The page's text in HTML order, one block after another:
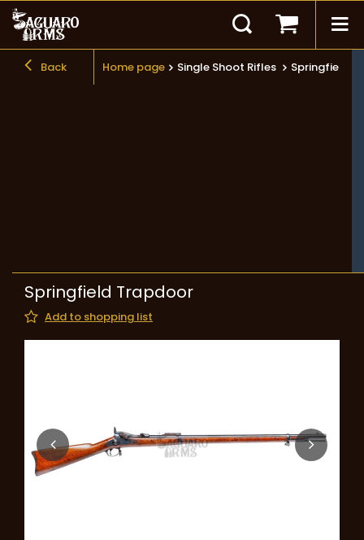
Back Home page Single Shoot Rifles Springfield
Springfield Trapdoor
Add to shopping list